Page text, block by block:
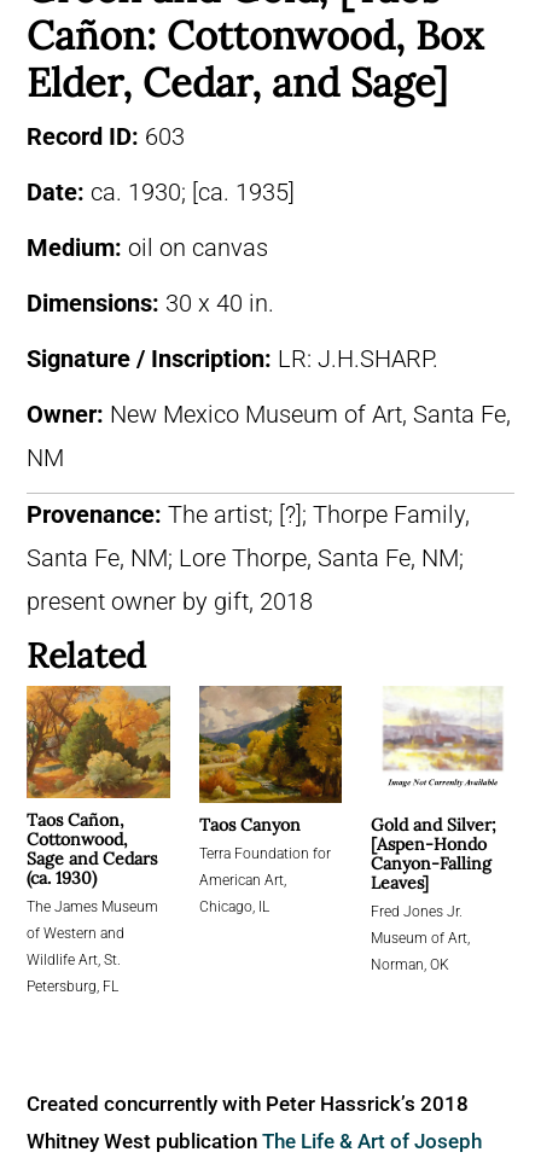
Cañon: Cottonwood, Box
Elder, Cedar, and Sage]
Record ID: 603
Date: ca. 1930; [ca. 1935]
Medium: oil on canvas
Dimensions: 30 x 40 in.
Signature / Inscription: LR: J.H.SHARP.
Owner: New Mexico Museum of Art, Santa Fe,
NM
Provenance: The artist; [?]; Thorpe Family,
Santa Fe, NM; Lore Thorpe, Santa Fe, NM;
present owner by gift, 2018
Related
Taos Cañon,
Cottonwood,
Sage and Cedars
(ca. 1930)
The James Museum
of Western and
Wildlife Art, St.
Petersburg, FL
Taos Canyon
Terra Foundation for
American Art,
Chicago, IL
Gold and Silver;
[Aspen-Hondo
Canyon-Falling
Leaves]
Fred Jones Jr.
Museum of Art,
Norman, OK
Created concurrently with Peter Hassrick’s 2018
Whitney West publication The Life & Art of Joseph